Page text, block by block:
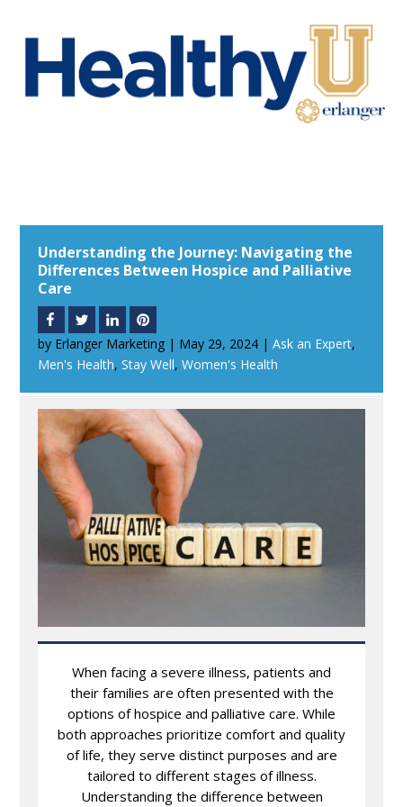
Understanding the Journey: Navigating the
Differences Between Hospice and Palliative
Care
by Erlanger Marketing | May 29, 2024 |Ask an Expert,
Men's Health,Stay Well,Women's Health
When facing a severe illness, patients and
their families are often presented with the
options of hospice and palliative care. While
both approaches prioritize comfort and quality
of life, they serve distinct purposes and are
tailored to different stages of illness.
Understanding the difference between